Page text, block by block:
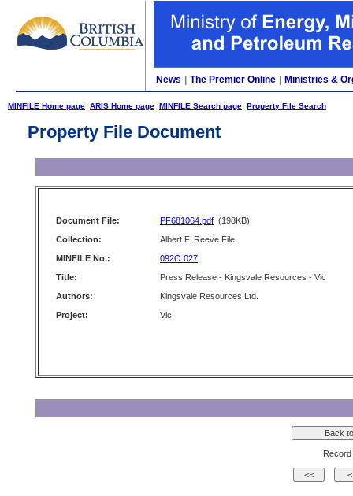
News The Premier Online Ministries &
MINFILE Home page ARIS Home page MINFILE Search page Property File Search
Property File Document
Document File: PF681064.pdf (198KB)
Collection:
Albert F. Reeve File
MINFILE No.:
092O 027
Title:
Press Release - Kingsvale Resources - Vic
Authors:
Kingsvale Resources Ltd.
Project:
Vic